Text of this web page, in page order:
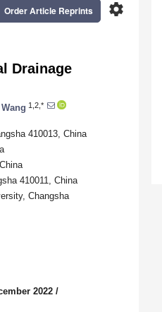
settings
Order Article Reprints
Drainage
1,2,*
410013, China
410011, China
Changsha
2022 /